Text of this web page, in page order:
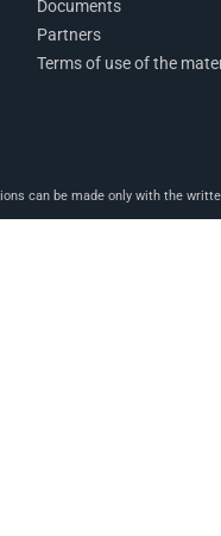
Documents
Partners
Terms of use of the
can be made only with the